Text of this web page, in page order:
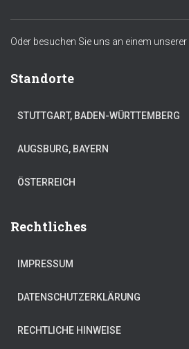
Oder besuchen Sie uns an einem unserer
Standorte
STUTTGART, BADEN-WÜRTTEMBERG
AUGSBURG, BAYERN
ÖSTERREICH
Rechtliches
IMPRESSUM
DATENSCHUTZERKLÄRUNG
RECHTLICHE HINWEISE